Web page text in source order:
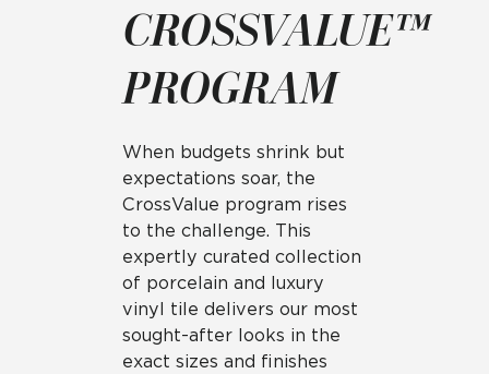
CROSSVALUE™
PROGRAM
When budgets shrink but
expectations soar, the
CrossValue program rises
to the challenge. This
expertly curated collection
of porcelain and luxury
vinyl tile delivers our most
sought-after looks in the
exact sizes and finishes